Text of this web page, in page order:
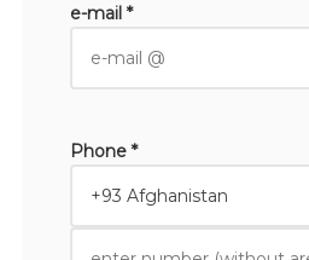
e-mail *
Phone *